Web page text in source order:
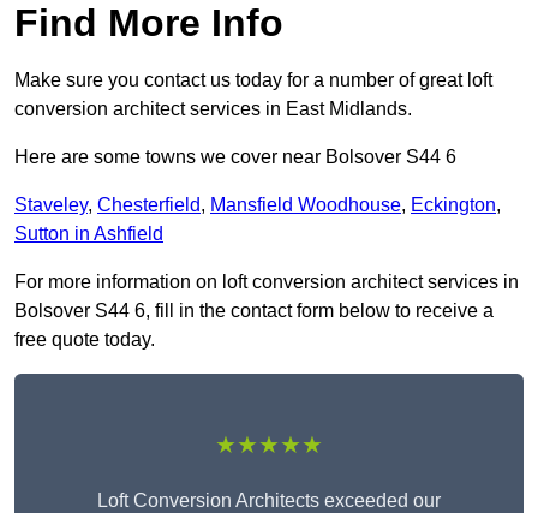
Find More Info
Make sure you contact us today for a number of great loft
conversion architect services in East Midlands.
Here are some towns we cover near Bolsover S44 6
Staveley, Chesterfield, Mansfield Woodhouse, Eckington,
Sutton in Ashfield
For more information on loft conversion architect services in
Bolsover S44 6, fill in the contact form below to receive a
free quote today.
★★★★★
Loft Conversion Architects exceeded our